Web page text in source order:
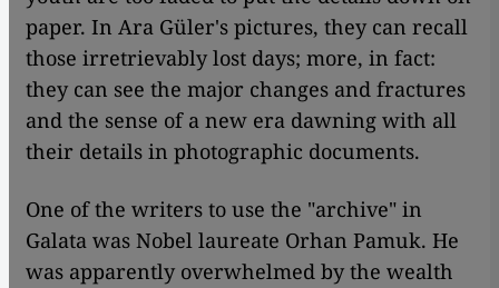
paper. In Ara Güler's pictures, they can recall
those irretrievably lost days; more, in fact:
they can see the major changes and fractures
and the sense of a new era dawning with all
their details in photographic documents.
One of the writers to use the "archive" in
Galata was Nobel laureate Orhan Pamuk. He
was apparently overwhelmed by the wealth